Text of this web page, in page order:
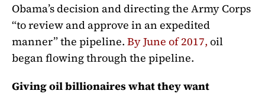
Obama’s decision and directing the Army Corps
“to review and approve in an expedited
manner” the pipeline. By June of 2017, oil
began flowing through the pipeline.
Giving oil billionaires what they want